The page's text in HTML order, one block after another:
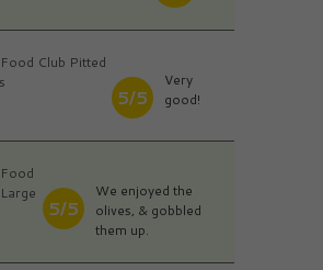
Club Pitted
5/5
Very
good!
5/5
We enjoyed the
olives, & gobbled
them up.